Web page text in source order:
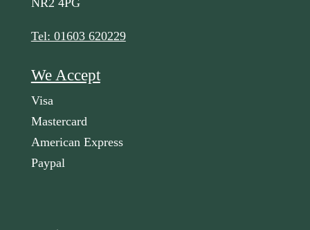
NR2 4PG
Tel: 01603 620229
We Accept
Visa
Mastercard
American Express
Paypal